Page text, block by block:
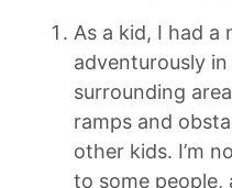
As a kid, I had a
adventurously
surrounding
ramps and
other kids. I’m
to some people,